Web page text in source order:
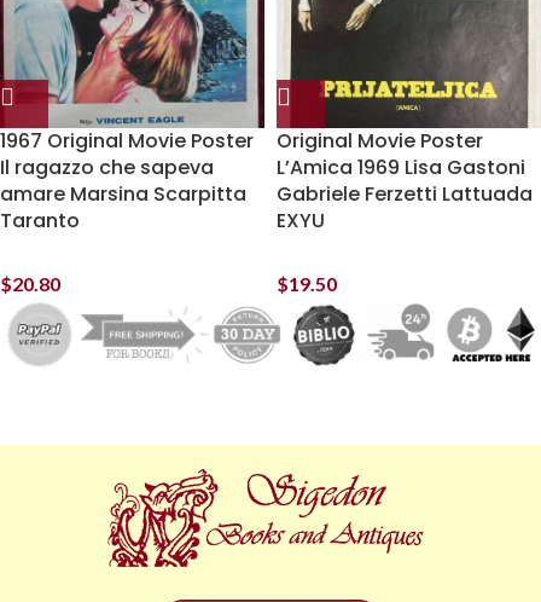
1967 Original Movie Poster
Il ragazzo che sapeva
amare Marsina Scarpitta
Taranto
$20.80
Original Movie Poster
L’Amica 1969 Lisa Gastoni
Gabriele Ferzetti Lattuada
EXYU
$19.50